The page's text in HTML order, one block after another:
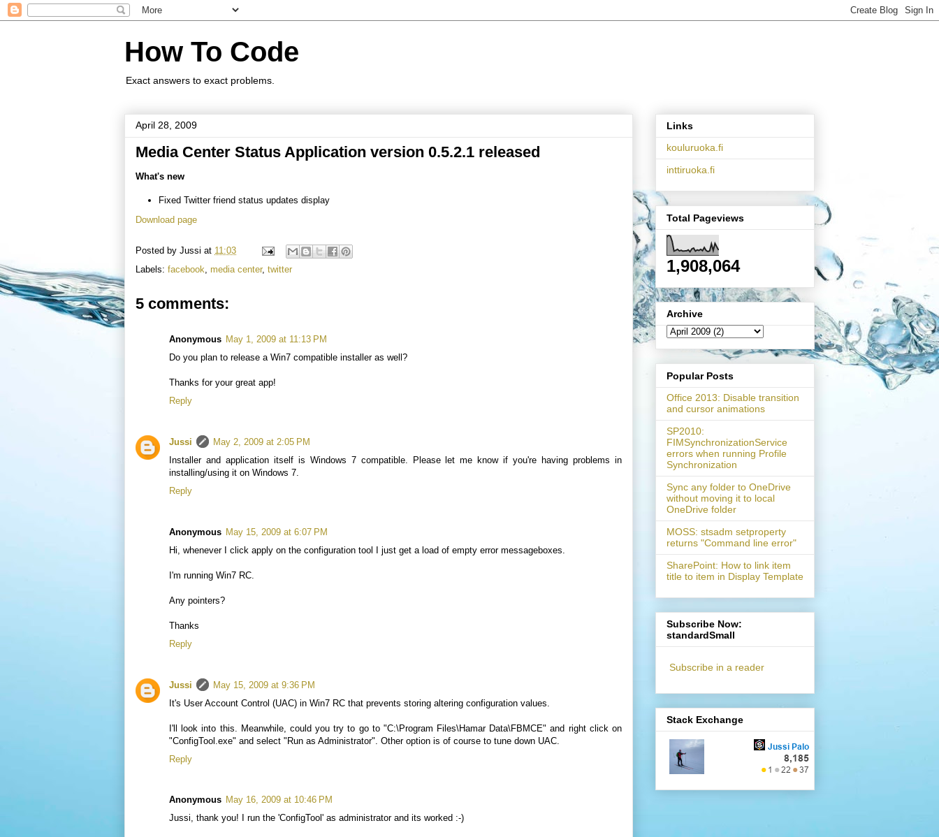
How To Code
Exact answers to exact problems.
April 28, 2009
Media Center Status Application version 0.5.2.1 released
What's new
Fixed Twitter friend status updates display
Download page
Posted by Jussi at 11:03
Labels: facebook, media center, twitter
5 comments:
Anonymous May 1, 2009 at 11:13 PM
Do you plan to release a Win7 compatible installer as well?
Thanks for your great app!
Reply
Jussi
May 2, 2009 at 2:05 PM
Installer and application itself is Windows 7 compatible. Please let me know if you're having problems in
installing/using it on Windows 7.
Reply
Anonymous May 15, 2009 at 6:07 PM
Hi, whenever I click apply on the configuration tool I just get a load of empty error messageboxes.
I'm running Win7 RC.
Any pointers?
Thanks
Reply
Jussi
May 15, 2009 at 9:36 PM
It's User Account Control (UAC) in Win7 RC that prevents storing altering configuration values.
I'll look into this. Meanwhile, could you try to go to "C:\Program Files\Hamar Data\FBMCE" and right click on
"ConfigTool.exe" and select "Run as Administrator". Other option is of course to tune down UAC.
Reply
Anonymous May 16, 2009 at 10:46 PM
Jussi, thank you! I run the 'ConfigTool' as administrator and its worked :-)
Links
kouluruoka.fi
inttiruoka.fi
Total Pageviews
1,908,064
Archive
Popular Posts
Office 2013: Disable transition
and cursor animations
SP2010:
FIMSynchronizationService
errors when running Profile
Synchronization
Sync any folder to OneDrive
without moving it to local
OneDrive folder
MOSS: stsadm setproperty
returns "Command line error"
SharePoint: How to link item
title to item in Display Template
Subscribe Now:
standardSmall
Subscribe in a reader
Stack Exchange